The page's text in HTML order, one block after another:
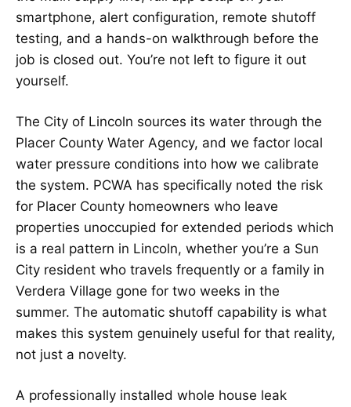
smartphone, alert configuration, remote shutoff
testing, and a hands-on walkthrough before the
job is closed out. You’re not left to figure it out
yourself.
The City of Lincoln sources its water through the
Placer County Water Agency, and we factor local
water pressure conditions into how we calibrate
the system. PCWA has specifically noted the risk
for Placer County homeowners who leave
properties unoccupied for extended periods which
is a real pattern in Lincoln, whether you’re a Sun
City resident who travels frequently or a family in
Verdera Village gone for two weeks in the
summer. The automatic shutoff capability is what
makes this system genuinely useful for that reality,
not just a novelty.
A professionally installed whole house leak